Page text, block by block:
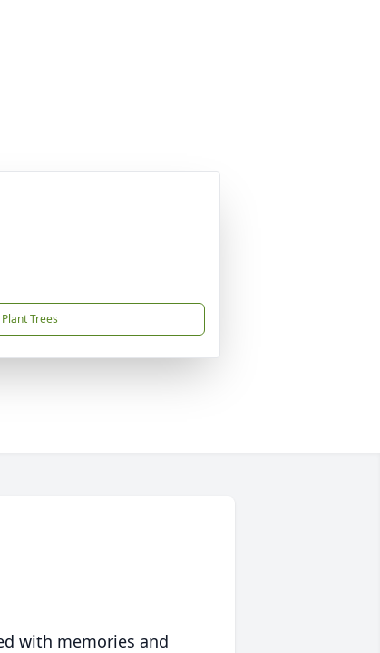
Plant Trees
with memories and